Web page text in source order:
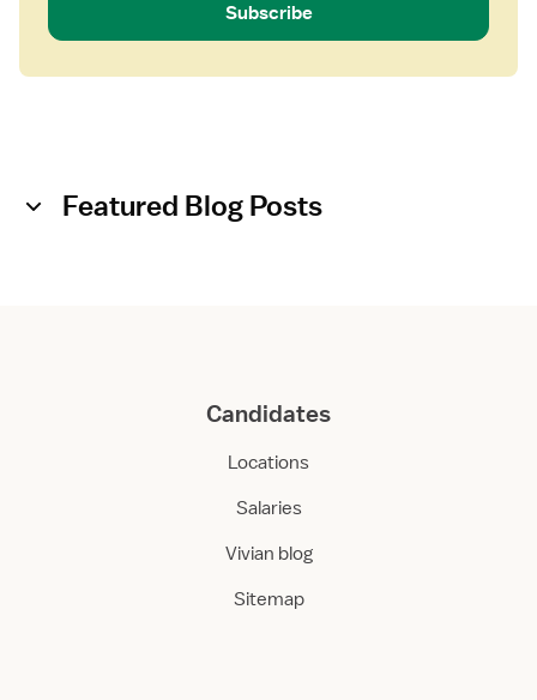
Subscribe
Featured Blog Posts
Candidates
Locations
Salaries
Vivian blog
Sitemap